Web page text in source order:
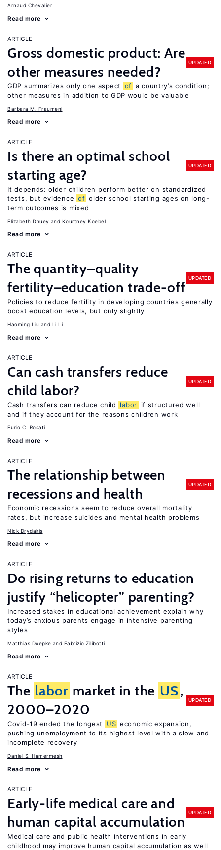
Arnaud Chevalier
Read more
ARTICLE
Gross domestic product: Are
other measures needed?
UPDATED
GDP summarizes only one aspect of a country’s condition;
other measures in addition to GDP would be valuable
Barbara M. Fraumeni
Read more
ARTICLE
Is there an optimal school
starting age?
UPDATED
It depends: older children perform better on standardized
tests, but evidence of older school starting ages on long-
term outcomes is mixed
Elizabeth Dhuey Kourtney Koebel
Read more
ARTICLE
The quantity–quality
fertility–education trade-off
UPDATED
Policies to reduce fertility in developing countries generally
boost education levels, but only slightly
Haoming Liu Li Li
Read more
ARTICLE
Can cash transfers reduce
child labor?
UPDATED
Cash transfers can reduce child labor
if structured well
and if they account for the reasons children work
Furio C. Rosati
Read more
ARTICLE
The relationship between
recessions and health
UPDATED
Economic recessions seem to reduce overall mortality
rates, but increase suicides and mental health problems
Nick Drydakis
Read more
ARTICLE
Do rising returns to education
justify “helicopter” parenting?
Increased stakes in educational achievement explain why
today’s anxious parents engage in intensive parenting
styles
Matthias Doepke Fabrizio Zilibotti
Read more
ARTICLE
The labor market in the US,
2000–2020
UPDATED
Covid-19 ended the longest US economic expansion,
pushing unemployment to its highest level with a slow and
incomplete recovery
Daniel S. Hamermesh
Read more
ARTICLE
Early-life medical care and
human capital accumulation
UPDATED
Medical care and public health interventions in early
childhood may improve human capital accumulation as well